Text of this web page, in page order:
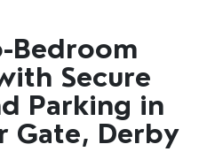
Bedroom
Secure
Parking in
Gate, Derby